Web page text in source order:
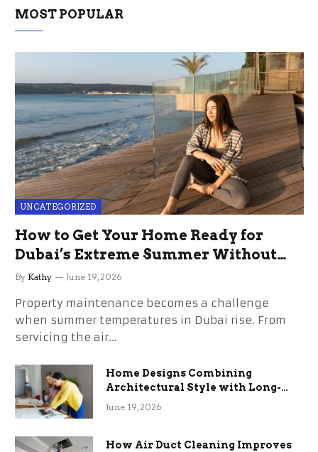
MOST POPULAR
UNCATEGORIZED
How to Get Your Home Ready for
Dubai’s Extreme Summer Without
the Stress
By Kathy June 19, 2026
Property maintenance becomes a challenge
when summer temperatures in Dubai rise. From
servicing the air…
Home Designs Combining
Architectural Style with Long-
Term Functional Benefits
June 19, 2026
How Air Duct Cleaning Improves